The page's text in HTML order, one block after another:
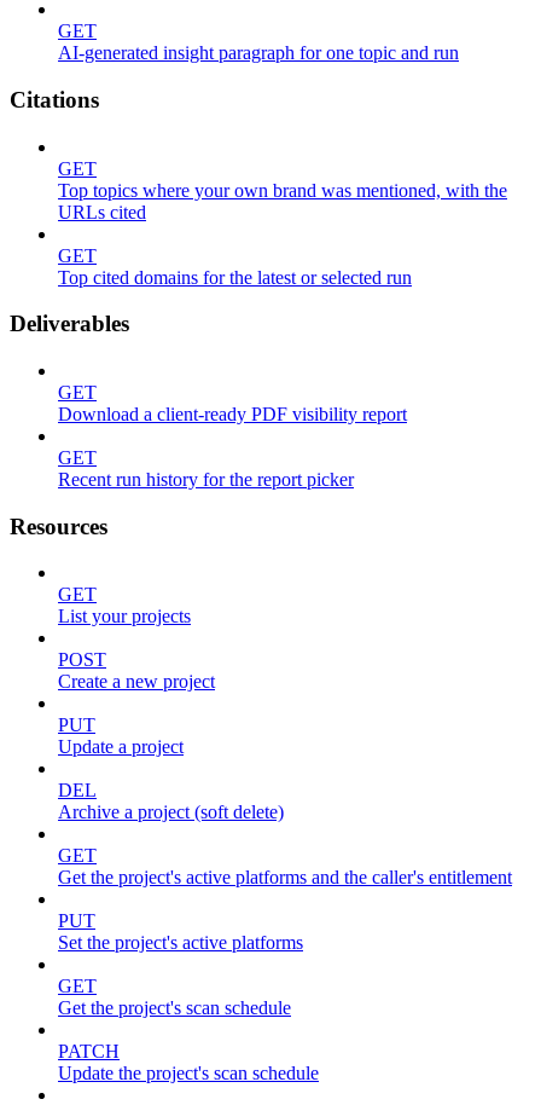
GET
AI-generated insight paragraph for one topic and run
Citations
GET
Top topics where your own brand was mentioned, with the
URLs cited
GET
Top cited domains for the latest or selected run
Deliverables
GET
Download a client-ready PDF visibility report
GET
Recent run history for the report picker
Resources
GET
List your projects
POST
Create a new project
PUT
Update a project
DEL
Archive a project (soft delete)
GET
Get the project's active platforms and the caller's entitlement
PUT
Set the project's active platforms
GET
Get the project's scan schedule
PATCH
Update the project's scan schedule